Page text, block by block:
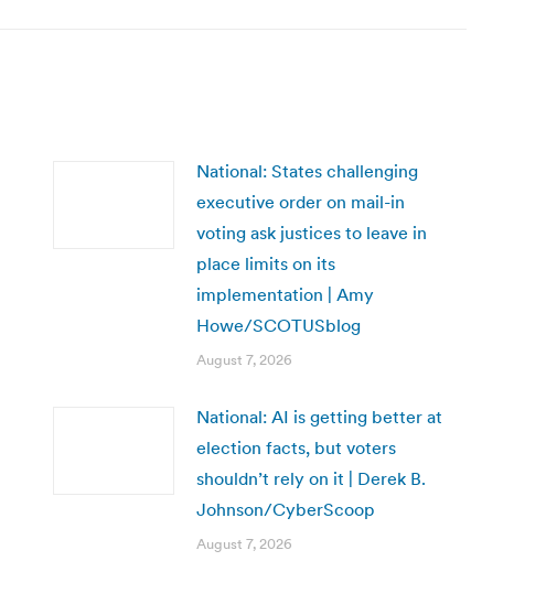
National: States challenging
executive order on mail-in
voting ask justices to leave in
place limits on its
implementation | Amy
Howe/SCOTUSblog
August 7, 2026
National: AI is getting better at
election facts, but voters
shouldn’t rely on it | Derek B.
Johnson/CyberScoop
August 7, 2026